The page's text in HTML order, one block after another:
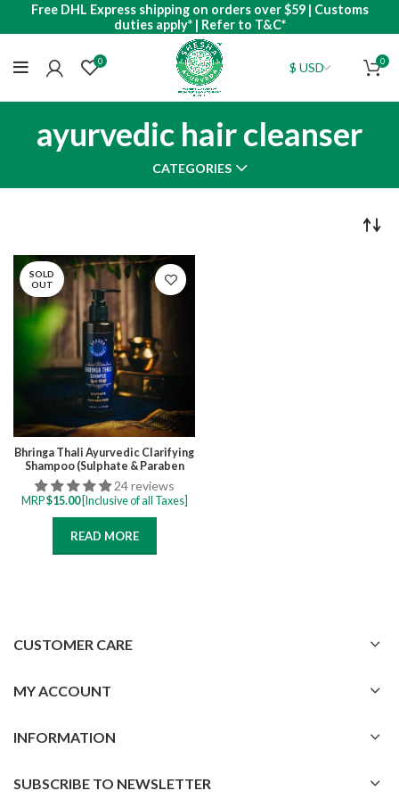
Free DHL Express shipping on orders over $59 | Customs
duties apply* | Refer to T&C*
0 0
ayurvedic hair cleanser
CATEGORIES
SOLD
OUT
Bhringa Thali Ayurvedic Clarifying
Shampoo (Sulphate & Paraben
Free) 200 ML for Oily Scalp,
Prevent Scalp Itchiness and
Flakiness, Removes Product
build-up
24 reviews
MRP$15.00[Inclusive of all Taxes]
READ MORE
CUSTOMER CARE
MY ACCOUNT
INFORMATION
SUBSCRIBE TO NEWSLETTER